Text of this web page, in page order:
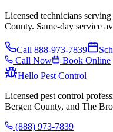
Licensed technicians
County. Same-day service
Call 888-973-7839
Call Now
Book Online
Hello Pest Control
Licensed pest control
Bergen County, and The
(888) 973-7839